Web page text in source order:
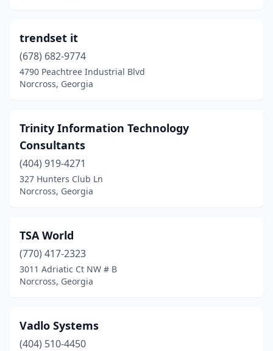
trendset it
(678) 682-9774
4790 Peachtree Industrial Blvd
Norcross, Georgia
Trinity Information Technology
Consultants
(404) 919-4271
327 Hunters Club Ln
Norcross, Georgia
TSA World
(770) 417-2323
3011 Adriatic Ct NW # B
Norcross, Georgia
Vadlo Systems
(404) 510-4450